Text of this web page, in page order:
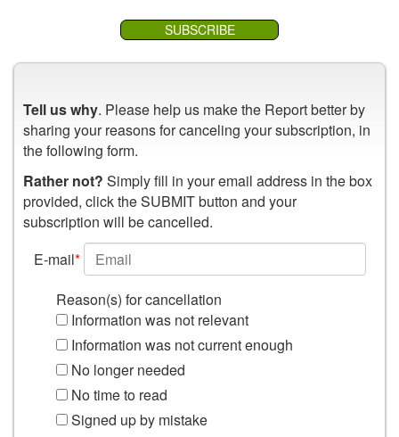
SUBSCRIBE
Tell us why. Please help us make the Report better by
sharing your reasons for canceling your subscription, in
the following form.
Rather not? Simply fill in your email address in the box
provided, click the SUBMIT button and your
subscription will be cancelled.
E-mail*
Reason(s) for cancellation
Information was not relevant
Information was not current enough
No longer needed
No time to read
Signed up by mistake